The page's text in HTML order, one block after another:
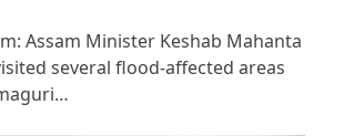
Assam Minister Keshab Mahanta
several flood-affected areas